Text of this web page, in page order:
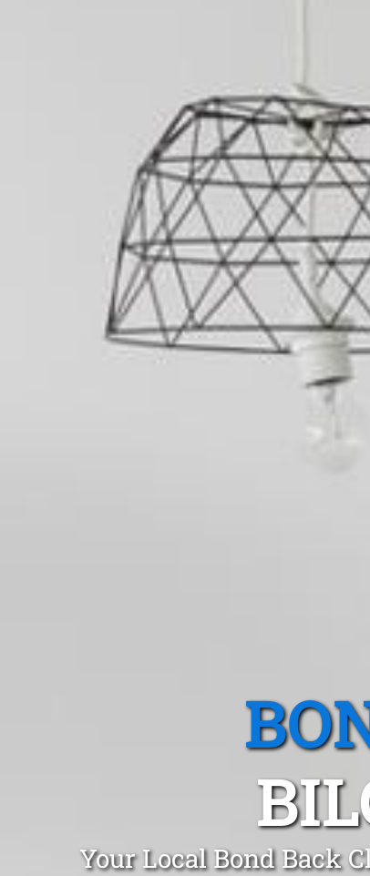
Your Local Bond Back